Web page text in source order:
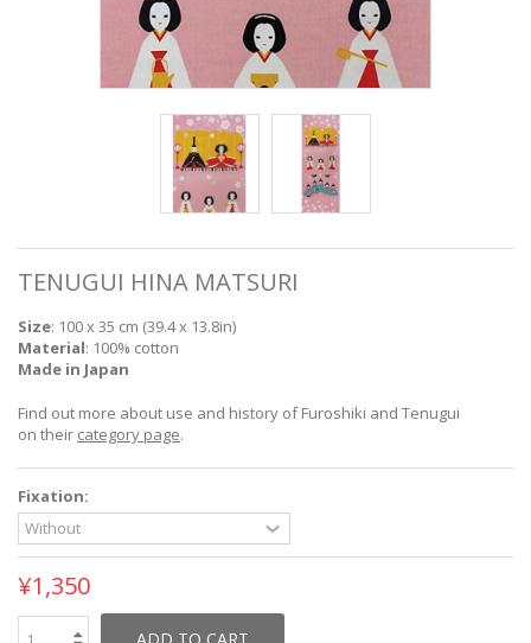
TENUGUI HINA MATSURI
Size: 100 x 35 cm (39.4 x 13.8in)
Material: 100% cotton
Made in Japan
Find out more about use and history of Furoshiki and Tenugui
on their category page.
Fixation:
¥1,350
ADD TO CART